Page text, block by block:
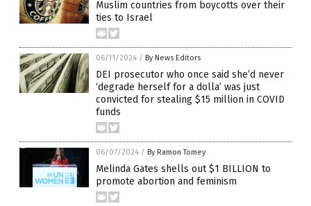
Muslim countries from boycotts over their
ties to Israel
06/11/2024 / By News Editors
DEI prosecutor who once said she’d never
‘degrade herself for a dolla’ was just
convicted for stealing $15 million in COVID
funds
06/07/2024 / By Ramon Tomey
Melinda Gates shells out $1 BILLION to
promote abortion and feminism